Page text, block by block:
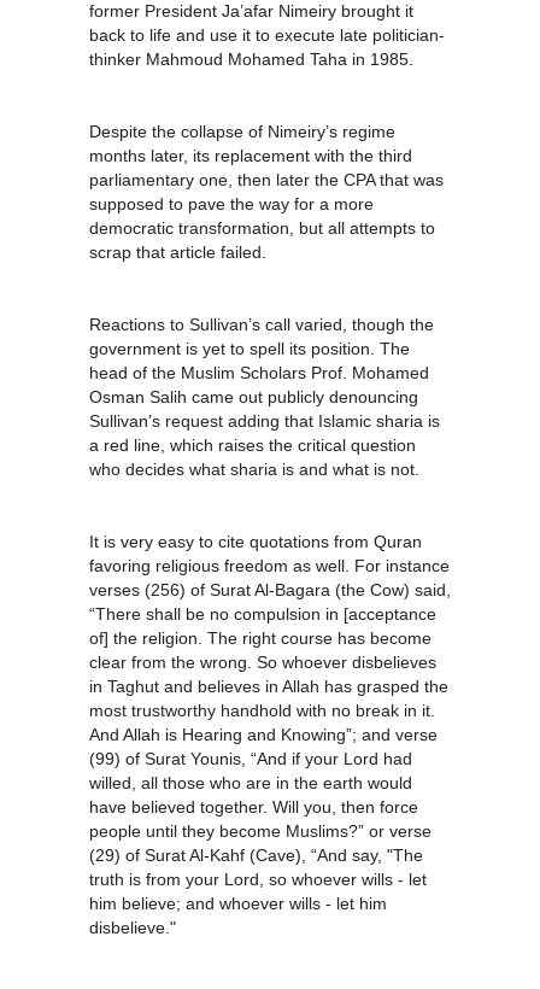
former President Ja’afar Nimeiry brought it
back to life and use it to execute late politician-
thinker Mahmoud Mohamed Taha in 1985.
Despite the collapse of Nimeiry’s regime
months later, its replacement with the third
parliamentary one, then later the CPA that was
supposed to pave the way for a more
democratic transformation, but all attempts to
scrap that article failed.
Reactions to Sullivan’s call varied, though the
government is yet to spell its position. The
head of the Muslim Scholars Prof. Mohamed
Osman Salih came out publicly denouncing
Sullivan’s request adding that Islamic sharia is
a red line, which raises the critical question
who decides what sharia is and what is not.
It is very easy to cite quotations from Quran
favoring religious freedom as well. For instance
verses (256) of Surat Al-Bagara (the Cow) said,
“There shall be no compulsion in [acceptance
of] the religion. The right course has become
clear from the wrong. So whoever disbelieves
in Taghut and believes in Allah has grasped the
most trustworthy handhold with no break in it.
And Allah is Hearing and Knowing”; and verse
(99) of Surat Younis, “And if your Lord had
willed, all those who are in the earth would
have believed together. Will you, then force
people until they become Muslims?” or verse
(29) of Surat Al-Kahf (Cave), “And say, "The
truth is from your Lord, so whoever wills - let
him believe; and whoever wills - let him
disbelieve."